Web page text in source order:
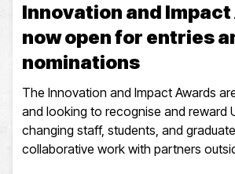
Innovation and
now open for entries
nominations
The Innovation and Impact Awards
and looking to recognise and reward
changing staff, students, and
collaborative work with partners